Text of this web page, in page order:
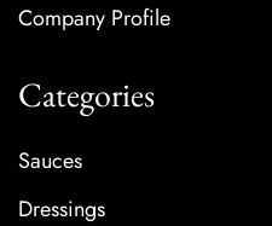
Company Profile
Categories
Sauces
Dressings